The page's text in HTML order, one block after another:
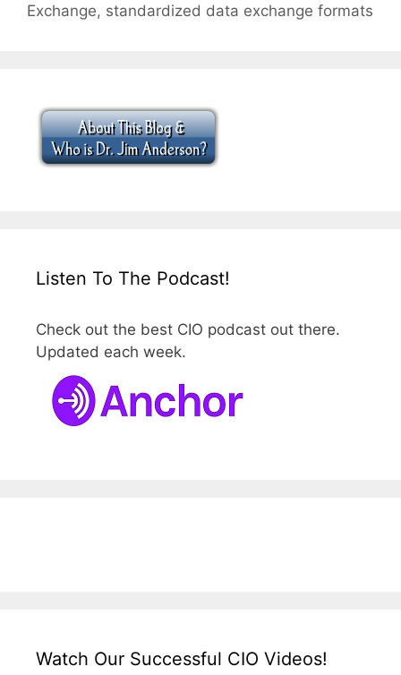
Exchange, standardized data exchange formats
Listen To The Podcast!
Check out the best CIO podcast out there.
Updated each week.
Watch Our Successful CIO Videos!